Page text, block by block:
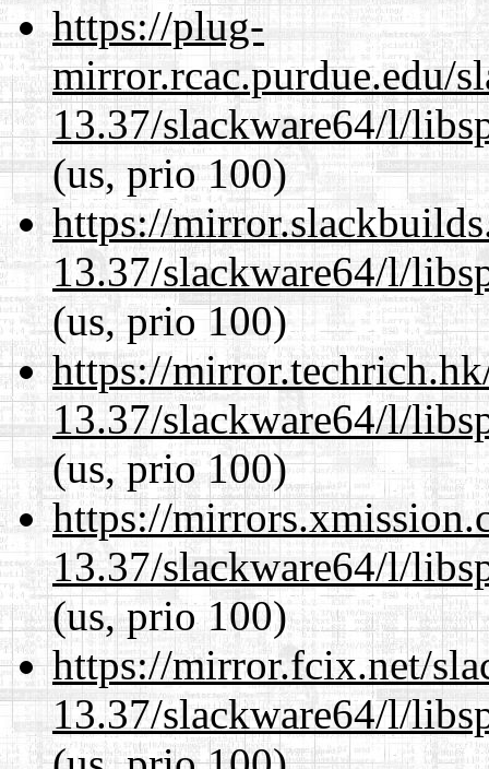
https://plug-
mirror.rcac.purdue.edu/
13.37/slackware64/l/
(us, prio 100)
https://
13.37/slackware64/l/
(us, prio 100)
https://
13.37/slackware64/l/
(us, prio 100)
https://
13.37/slackware64/l/
(us, prio 100)
https://mirror.fcix.net/
13.37/slackware64/l/